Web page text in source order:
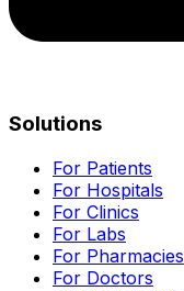
Solutions
For Patients
For Hospitals
For Clinics
For Labs
For Pharmacies
For Doctors